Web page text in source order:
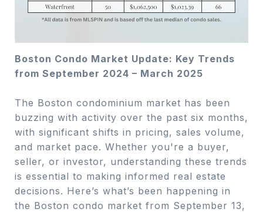
Boston Condo Market Update: Key Trends
from September 2024 – March 2025
The Boston condominium market has been
buzzing with activity over the past six months,
with significant shifts in pricing, sales volume,
and market pace. Whether you're a buyer,
seller, or investor, understanding these trends
is essential to making informed real estate
decisions. Here’s what’s been happening in
the Boston condo market from September 13,